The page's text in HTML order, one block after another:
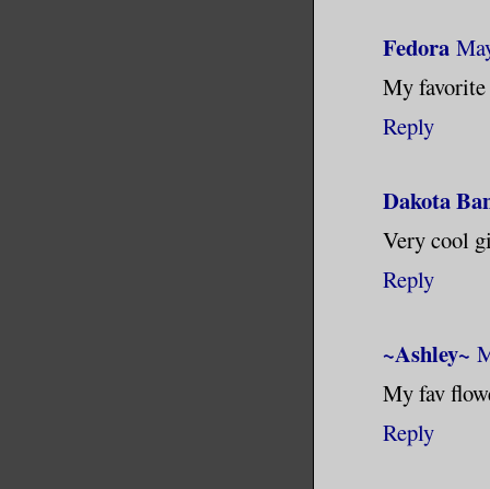
Fedora
My favorite
Reply
Dakota
Very cool
Reply
~Ashley~
My fav
Reply